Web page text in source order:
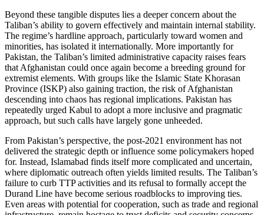
Beyond these tangible disputes lies a deeper concern about the
Taliban’s ability to govern effectively and maintain internal stability.
The regime’s hardline approach, particularly toward women and
minorities, has isolated it internationally. More importantly for
Pakistan, the Taliban’s limited administrative capacity raises fears
that Afghanistan could once again become a breeding ground for
extremist elements. With groups like the Islamic State Khorasan
Province (ISKP) also gaining traction, the risk of Afghanistan
descending into chaos has regional implications. Pakistan has
repeatedly urged Kabul to adopt a more inclusive and pragmatic
approach, but such calls have largely gone unheeded.
From Pakistan’s perspective, the post-2021 environment has not
delivered the strategic depth or influence some policymakers hoped
for. Instead, Islamabad finds itself more complicated and uncertain,
where diplomatic outreach often yields limited results. The Taliban’s
failure to curb TTP activities and its refusal to formally accept the
Durand Line have become serious roadblocks to improving ties.
Even areas with potential for cooperation, such as trade and regional